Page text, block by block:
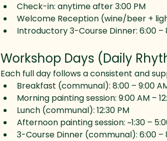
Check-in: anytime after 3:00 PM
Welcome Reception (wine/beer +
Introductory 3-Course Dinner: 6:00 –
Workshop Days (Daily
Each full day follows a consistent and
Breakfast (communal): 8:00 – 9:00
Morning painting session: 9:00 AM –
Lunch (communal): 12:30 PM
Afternoon painting session: ~1:30 –
3-Course Dinner (communal): 6:00 –